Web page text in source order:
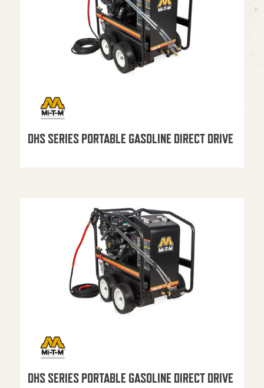
DHS SERIES PORTABLE GASOLINE DIRECT DRIVE
DHS SERIES PORTABLE GASOLINE DIRECT DRIVE